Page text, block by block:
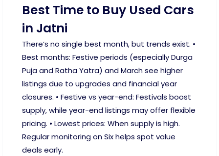
Best Time to Buy Used Cars
in Jatni
There’s no single best month, but trends exist. •
Best months: Festive periods (especially Durga
Puja and Ratha Yatra) and March see higher
listings due to upgrades and financial year
closures. • Festive vs year-end: Festivals boost
supply, while year-end listings may offer flexible
pricing. • Lowest prices: When supply is high.
Regular monitoring on Six helps spot value
deals early.